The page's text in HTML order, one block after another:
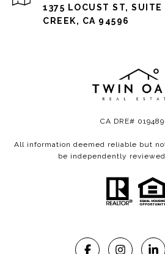
1375 LOCUST ST,
CREEK, CA 94596
CA DRE#
All information deemed reliable but
be independently